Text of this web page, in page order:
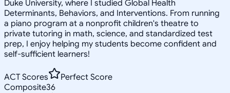
Duke University, where I studied Global Health
Determinants, Behaviors, and Interventions. From running
a piano program at a nonprofit children's theatre to
private tutoring in math, science, and standardized test
prep, I enjoy helping my students become confident and
self-sufficient learners!
ACT Scores
Perfect Score
Composite36